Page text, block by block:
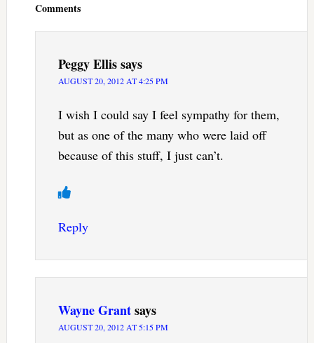
Comments
Peggy Ellissays
AUGUST 20, 2012 AT 4:25 PM
I wish I could say I feel sympathy for them,
but as one of the many who were laid off
because of this stuff, I just can’t.
Reply
Wayne Grantsays
AUGUST 20, 2012 AT 5:15 PM